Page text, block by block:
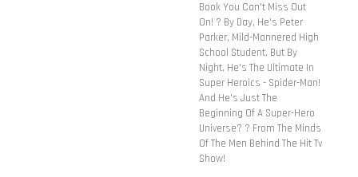
Book You Can't Miss Out
On! ? By Day, He's Peter
Parker, Mild-Mannered High
School Student. But By
Night, He's The Ultimate In
Super Heroics - Spider-Man!
And He's Just The
Beginning Of A Super-Hero
Universe? ? From The Minds
Of The Men Behind The Hit Tv
Show!